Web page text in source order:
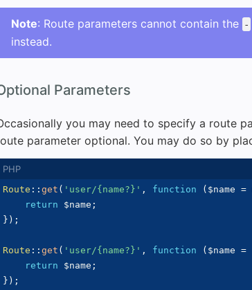
Note: Route parameters cannot contain the -
instead.
Parameters
you may need to specify a route
parameter optional. You may do so by
Route :: get ( 'user/{name?}' , function ( $name =
return
$name ;
} ) ;
Route :: get ( 'user/{name?}' , function ( $name =
return
$name ;
} ) ;